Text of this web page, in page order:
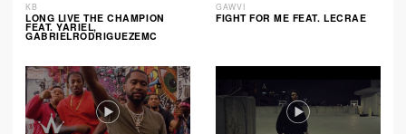
KB
LONG LIVE THE CHAMPION
FEAT. YARIEL,
GABRIELRODRIGUEZEMC
GAWVI
FIGHT FOR ME FEAT. LECRAE